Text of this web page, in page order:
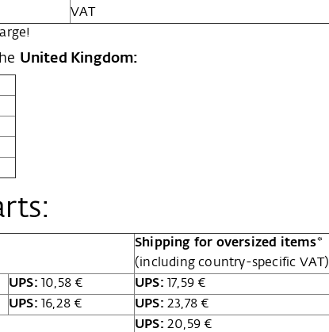
VAT
United Kingdom:
Shipping for oversized items*
(including country-specific VAT)
UPS: 10,58 € UPS:
17,59 €
UPS: 16,28 € UPS: 23,78 €
UPS: 20,59 €